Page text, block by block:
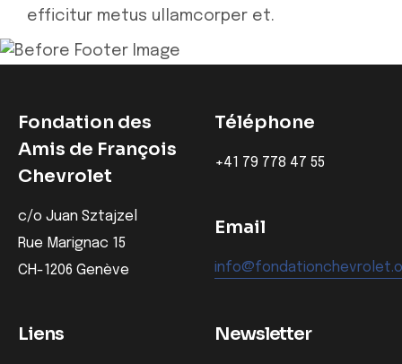
efficitur metus ullamcorper et.
Fondation des
Amis de François
Chevrolet
c/o Juan Sztajzel
Rue Marignac 15
CH-1206 Genève
Téléphone
‭+41 79 778 47 55‬
Email
Liens Newsletter